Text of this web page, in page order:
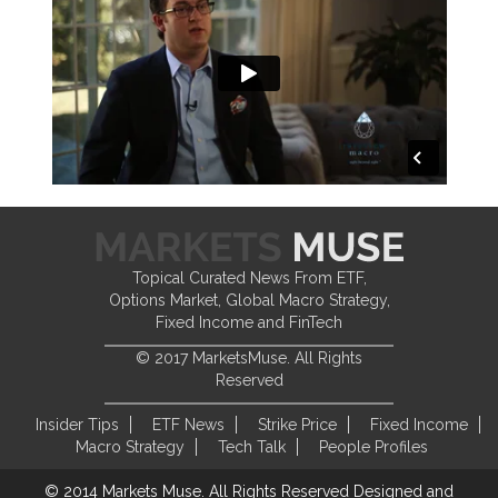
Topical Curated News From ETF,
Options Market, Global Macro Strategy,
Fixed Income and FinTech
© 2017 MarketsMuse. All Rights
Reserved
Insider Tips ETF News Strike Price
Fixed Income
Macro Strategy
Tech Talk People Profiles
© 2014 Markets Muse. All Rights Reserved Designed and